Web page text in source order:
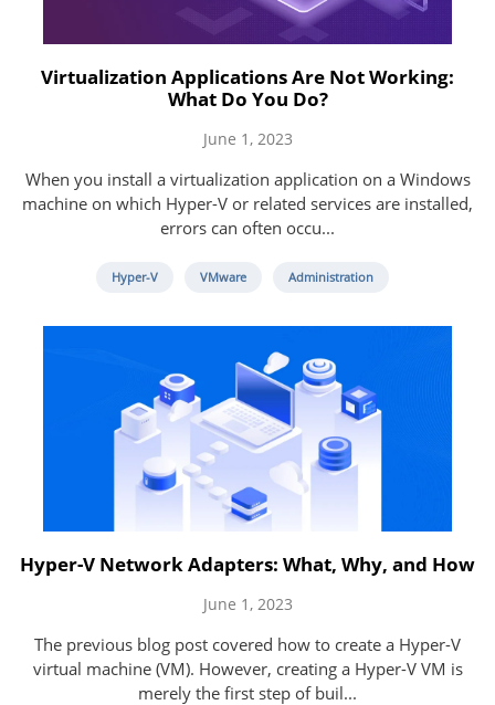
Virtualization Applications Are Not Working:
What Do You Do?
June 1, 2023
When you install a virtualization application on a Windows
machine on which Hyper-V or related services are installed,
errors can often occu...
Hyper-V VMware Administration
Hyper-V Network Adapters: What, Why, and How
June 1, 2023
The previous blog post covered how to create a Hyper-V
virtual machine (VM). However, creating a Hyper-V VM is
merely the first step of buil...